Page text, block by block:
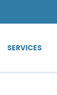
SERVICES